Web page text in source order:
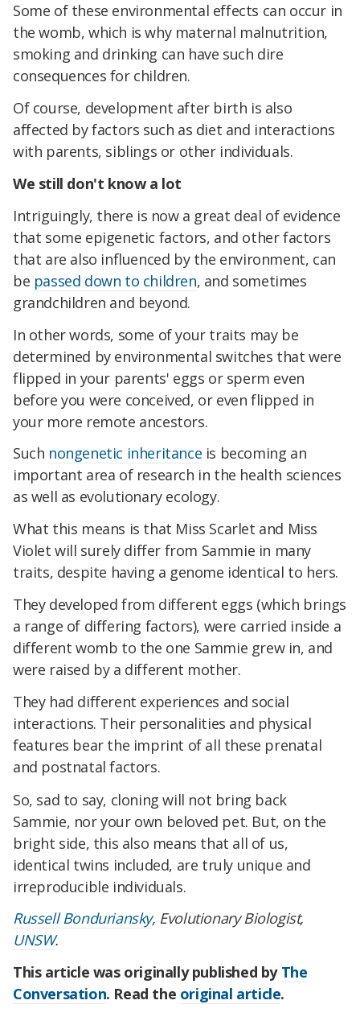
Some of these environmental effects can occur in
the womb, which is why maternal malnutrition,
smoking and drinking can have such dire
consequences for children.
Of course, development after birth is also
affected by factors such as diet and interactions
with parents, siblings or other individuals.
We still don't know a lot
Intriguingly, there is now a great deal of evidence
that some epigenetic factors, and other factors
that are also influenced by the environment, can
be passed down to children, and sometimes
grandchildren and beyond.
In other words, some of your traits may be
determined by environmental switches that were
flipped in your parents' eggs or sperm even
before you were conceived, or even flipped in
your more remote ancestors.
Such nongenetic inheritance is becoming an
important area of research in the health sciences
as well as evolutionary ecology.
What this means is that Miss Scarlet and Miss
Violet will surely differ from Sammie in many
traits, despite having a genome identical to hers.
They developed from different eggs (which brings
a range of differing factors), were carried inside a
different womb to the one Sammie grew in, and
were raised by a different mother.
They had different experiences and social
interactions. Their personalities and physical
features bear the imprint of all these prenatal
and postnatal factors.
So, sad to say, cloning will not bring back
Sammie, nor your own beloved pet. But, on the
bright side, this also means that all of us,
identical twins included, are truly unique and
irreproducible individuals.
Russell Bonduriansky, Evolutionary Biologist,
UNSW.
This article was originally published by The
Conversation. Read the original article.